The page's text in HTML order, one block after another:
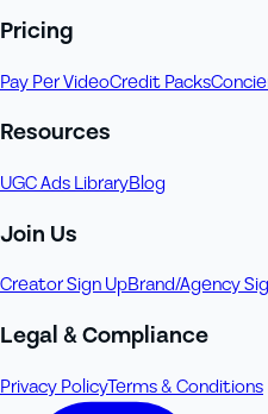
Pricing
Pay Per VideoCredit Packs
Resources
UGC Ads LibraryBlog
Join Us
Creator Sign UpBrand/Agency
Legal & Compliance
Privacy PolicyTerms & Conditions